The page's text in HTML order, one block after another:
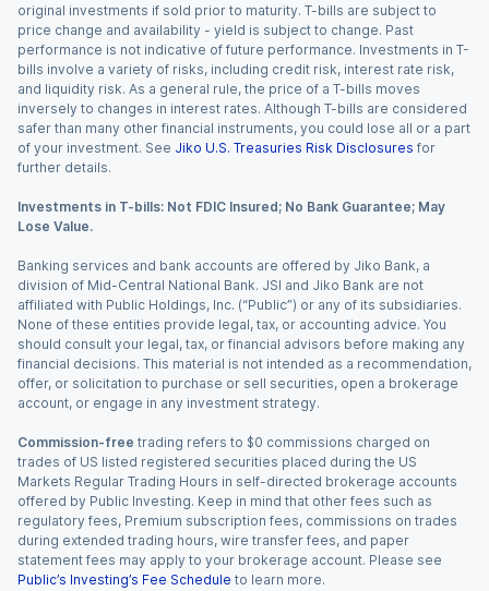
original investments if sold prior to maturity. T-bills are subject to
price change and availability - yield is subject to change. Past
performance is not indicative of future performance. Investments in T-
bills involve a variety of risks, including credit risk, interest rate risk,
and liquidity risk. As a general rule, the price of a T-bills moves
inversely to changes in interest rates. Although T-bills are considered
safer than many other financial instruments, you could lose all or a part
of your investment. See Jiko U.S. Treasuries Risk Disclosures for
further details.
Investments in T-bills: Not FDIC Insured; No Bank Guarantee; May
Lose Value.
Banking services and bank accounts are offered by Jiko Bank, a
division of Mid-Central National Bank. JSI and Jiko Bank are not
affiliated with Public Holdings, Inc. (“Public”) or any of its subsidiaries.
None of these entities provide legal, tax, or accounting advice. You
should consult your legal, tax, or financial advisors before making any
financial decisions. This material is not intended as a recommendation,
offer, or solicitation to purchase or sell securities, open a brokerage
account, or engage in any investment strategy.
Commission-free trading refers to $0 commissions charged on
trades of US listed registered securities placed during the US
Markets Regular Trading Hours in self-directed brokerage accounts
offered by Public Investing. Keep in mind that other fees such as
regulatory fees, Premium subscription fees, commissions on trades
during extended trading hours, wire transfer fees, and paper
statement fees may apply to your brokerage account. Please see
Public’s Investing’s Fee Schedule to learn more.